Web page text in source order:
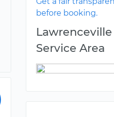
before booking.
Service Area